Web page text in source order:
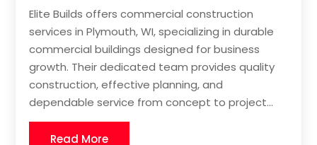
Elite Builds offers commercial construction
services in Plymouth, WI, specializing in durable
commercial buildings designed for business
growth. Their dedicated team provides quality
construction, effective planning, and
dependable service from concept to project...
Read More